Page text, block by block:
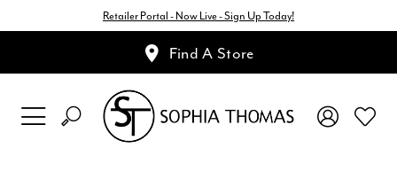
Retailer Portal - Now Live - Sign Up Today!
Find A Store